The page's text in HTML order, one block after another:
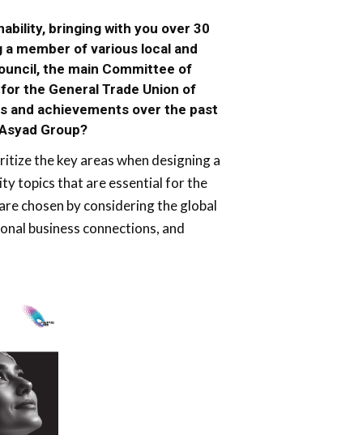
bringing with you over 30
member of various local and
the main Committee of
the General Trade Union of
and achievements over the past
Group?
the key areas when designing a
topics that are essential for the
chosen by considering the global
business connections, and